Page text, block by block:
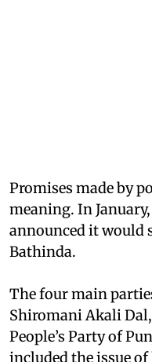
Promises made by
meaning. In
announced it would
Bathinda.
The four main
Shiromani Akali
People’s Party of
included the issue